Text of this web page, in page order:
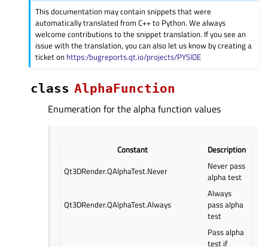
This documentation may contain snippets that were
automatically translated from C++ to Python. We always
welcome contributions to the snippet translation. If you see an
issue with the translation, you can also let us know by creating a
ticket on https:/bugreports.qt.io/projects/PYSIDE
class AlphaFunction
Enumeration for the alpha function values
Constant
Description
Qt3DRender.QAlphaTest.Never
Never pass
alpha test
Qt3DRender.QAlphaTest.Always
Always
pass alpha
test
Pass alpha
test if